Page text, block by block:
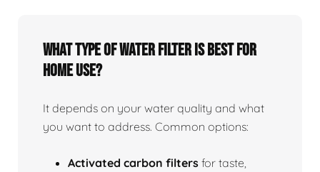
What type of water filter is best for
home use?
It depends on your water quality and what
you want to address. Common options:
Activated carbon filters for taste,